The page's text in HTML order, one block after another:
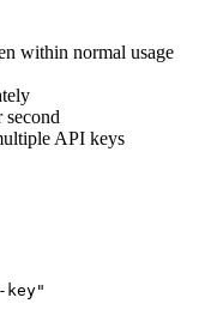
within normal usage
second
API keys
key"